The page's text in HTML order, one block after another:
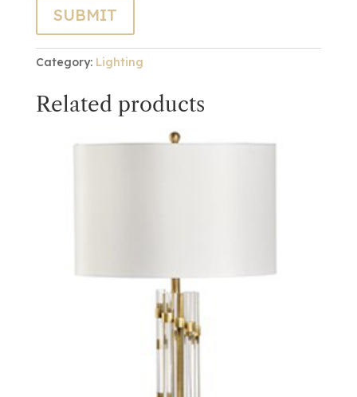
Category: Lighting
Related products